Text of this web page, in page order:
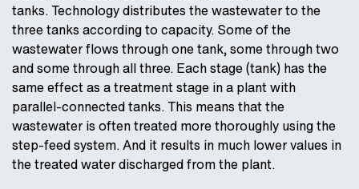
tanks. Technology distributes the wastewater to the
three tanks according to capacity. Some of the
wastewater flows through one tank, some through two
and some through all three. Each stage (tank) has the
same effect as a treatment stage in a plant with
parallel-connected tanks. This means that the
wastewater is often treated more thoroughly using the
step-feed system. And it results in much lower values in
the treated water discharged from the plant.